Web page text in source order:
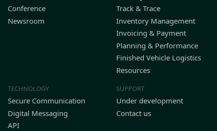
Conference
Newsroom
Track & Trace
Inventory Management
Invoicing & Payment
Planning & Performance
Finished Vehicle Logistics
Resources
TECHNOLOGY
Secure Communication
Digital Messaging
API
SUPPORT
Under development
Contact us